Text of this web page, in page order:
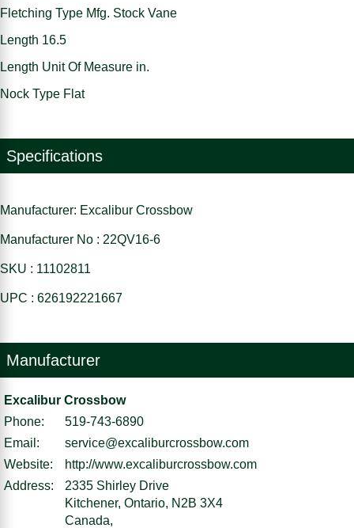
Fletching Type Mfg. Stock Vane
Length 16.5
Length Unit Of Measure in.
Nock Type Flat
Specifications
Manufacturer: Excalibur Crossbow
Manufacturer No : 22QV16-6
SKU : 11102811
UPC : 626192221667
Manufacturer
Excalibur Crossbow
Phone:
519-743-6890
Email:
service@excaliburcrossbow.com
Website:
http://www.excaliburcrossbow.com
Address:
2335 Shirley Drive
Kitchener, Ontario, N2B 3X4
Canada,